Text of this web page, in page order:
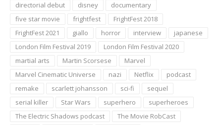
directorial debut
disney
documentary
five star movie
frightfest
FrightFest 2018
FrightFest 2021
giallo horror interview
japanese
London Film Festival 2019
London Film Festival 2020
martial arts
Martin Scorsese
Marvel
Marvel Cinematic Universe
nazi Netflix
podcast
remake
scarlett johansson sci-fi
sequel
serial killer
Star Wars superhero
superheroes
The Electric Shadows podcast
The Movie RobCast